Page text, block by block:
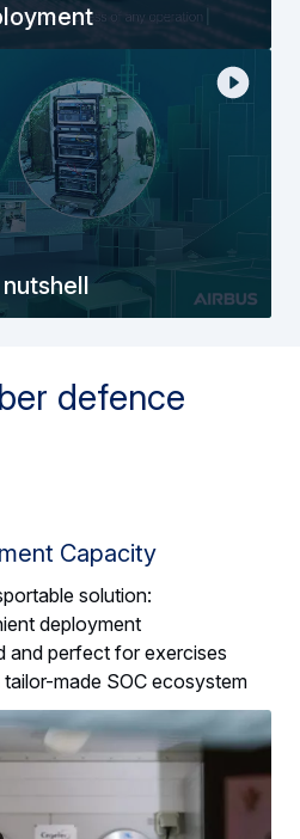
defence
Capacity
solution:
deployment
and perfect for exercises
made SOC ecosystem